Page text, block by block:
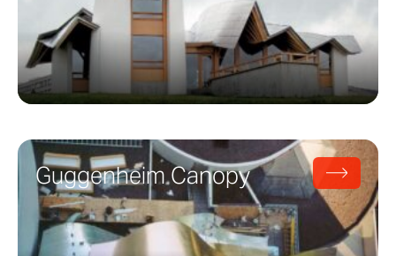
Guggenheim Canopy